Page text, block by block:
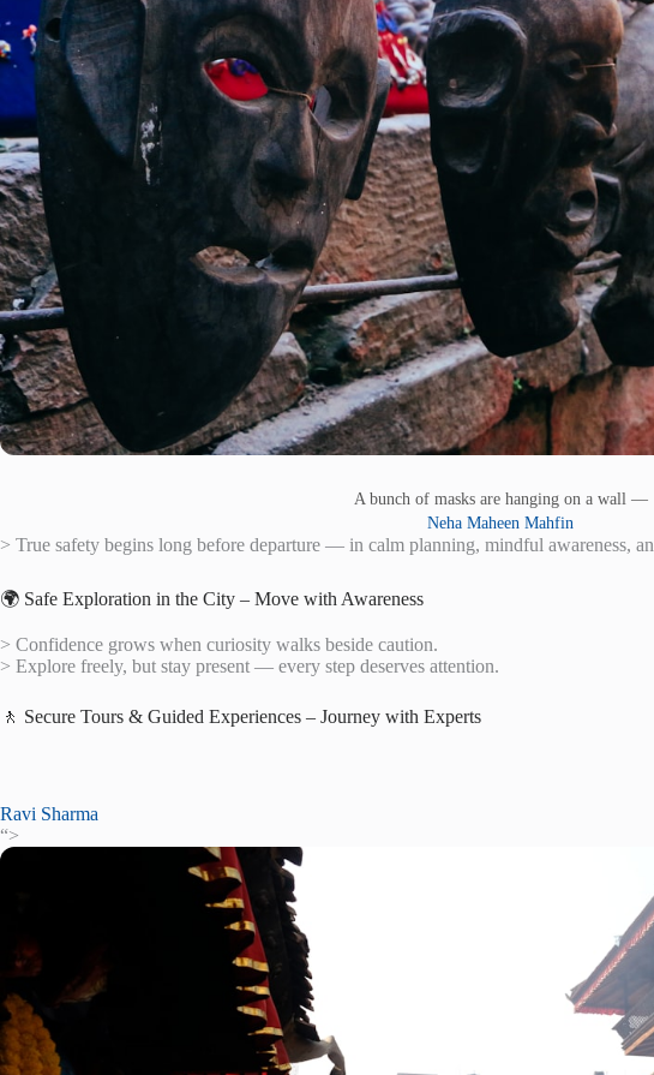
A bunch of masks are hanging on a wall —
Neha Maheen Mahfin
> True safety begins long before departure — in calm planning, mindful awareness,
🌍 Safe Exploration in the City – Move with Awareness
> Confidence grows when curiosity walks beside caution.
> Explore freely, but stay present — every step deserves attention.
🚶 Secure Tours & Guided Experiences – Journey with Experts
Ravi Sharma
“>